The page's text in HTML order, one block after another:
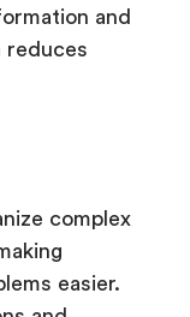
and
reduces
complex
easier.